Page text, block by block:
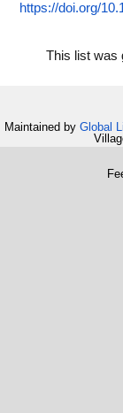
https://doi.org/
This list was
Maintained by Global